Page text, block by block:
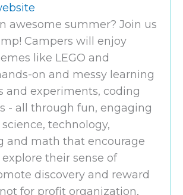
awesome summer? Join us
Campers will enjoy
like LEGO and
on and messy learning
and experiments, coding
- all through fun, engaging
technology,
and math that encourage
their sense of
discovery and reward
for profit organization,